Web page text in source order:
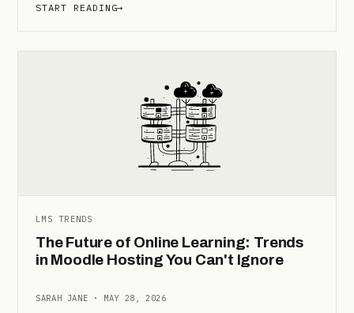
START READING→
LMS TRENDS
The Future of Online Learning: Trends
in Moodle Hosting You Can't Ignore
SARAH JANE · MAY 28, 2026